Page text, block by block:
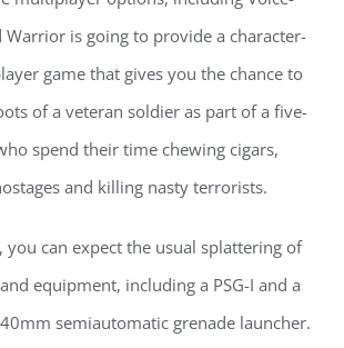
Warrior is going to provide a character-
game that gives you the chance to
of a veteran soldier as part of a five-
spend their time chewing cigars,
and killing nasty terrorists.
you can expect the usual splattering of
equipment, including a PSG-I and a
semiautomatic grenade launcher.